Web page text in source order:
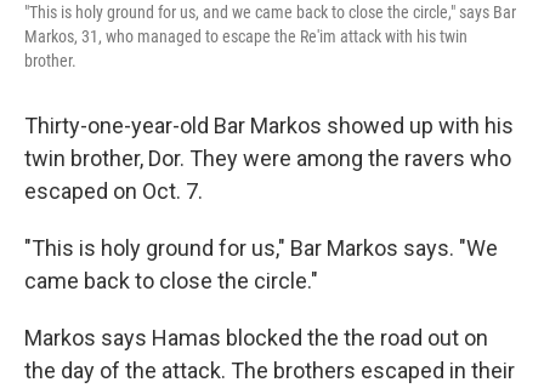
"This is holy ground for us, and we came back to close the circle," says Bar
Markos, 31, who managed to escape the Re'im attack with his twin
brother.
Thirty-one-year-old Bar Markos showed up with his
twin brother, Dor. They were among the ravers who
escaped on Oct. 7.
"This is holy ground for us," Bar Markos says. "We
came back to close the circle."
Markos says Hamas blocked the the road out on
the day of the attack. The brothers escaped in their